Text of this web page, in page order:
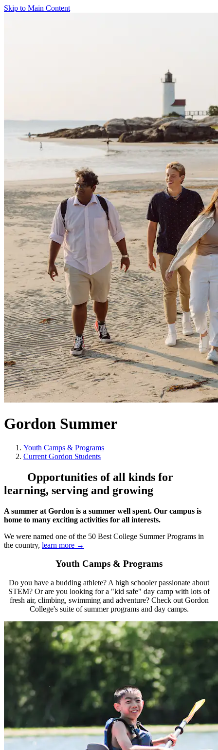
Skip to Main Content
Gordon Summer
Youth Camps & Programs
Current Gordon Students
Opportunities of all kinds for
learning, serving and growing
A summer at Gordon is a summer well spent. Our campus is
home to many exciting activities for all interests.
We were named one of the 50 Best College Summer Programs in
the country, learn more →
Youth Camps & Programs
Do you have a budding athlete? A high schooler passionate about
STEM? Or are you looking for a "kid safe" day camp with lots of
fresh air, climbing, swimming and adventure? Check out Gordon
College's suite of summer programs and day camps.